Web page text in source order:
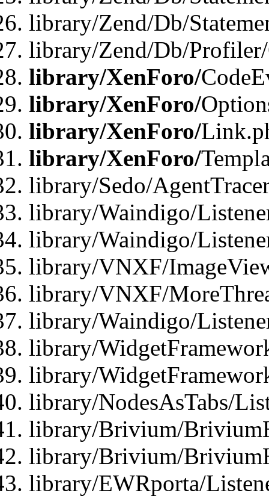
library/Zend/Db/
library/Zend/Db/
library/XenForo/
library/XenForo/
library/XenForo/
library/XenForo/
library/Sedo/
library/Waindigo/
library/Waindigo/
library/VNXF/
library/VNXF/
library/Waindigo/
library/
library/
library/NodesAsTabs/
library/Brivium/
library/Brivium/
library/EWRporta/